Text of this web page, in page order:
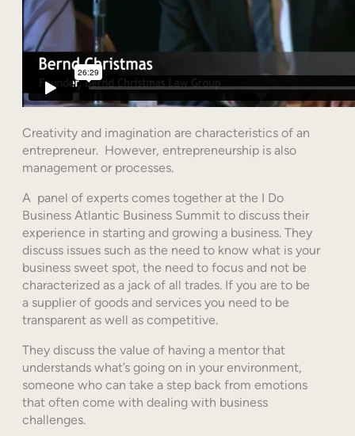
Creativity and imagination are characteristics of an
entrepreneur. However, entrepreneurship is also
management or processes.
A panel of experts comes together at the I Do
Business Atlantic Business Summit to discuss their
experience in starting and growing a business. They
discuss issues such as the need to know what is your
business sweet spot, the need to focus and not be
characterized as a jack of all trades. If you are to be
a supplier of goods and services you need to be
transparent as well as competitive.
They discuss the value of having a mentor that
understands what’s going on in your environment,
someone who can take a step back from emotions
that often come with dealing with business
challenges.